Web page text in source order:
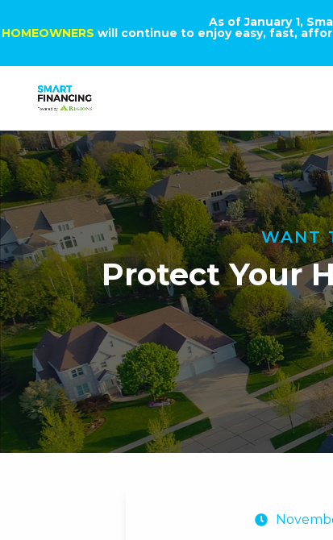
As of January 1,
HOMEOWNERS will continue to enjoy easy, fast,
WANT
Protect Your